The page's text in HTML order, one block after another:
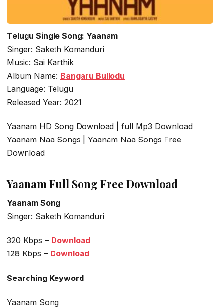
Telugu Single Song: Yaanam
Singer: Saketh Komanduri
Music: Sai Karthik
Album Name: Bangaru Bullodu
Language: Telugu
Released Year: 2021
Yaanam HD Song Download | full Mp3 Download
Yaanam Naa Songs | Yaanam Naa Songs Free
Download
Yaanam Full Song Free Download
Yaanam Song
Singer: Saketh Komanduri
320 Kbps – Download
128 Kbps – Download
Searching Keyword
Yaanam Song